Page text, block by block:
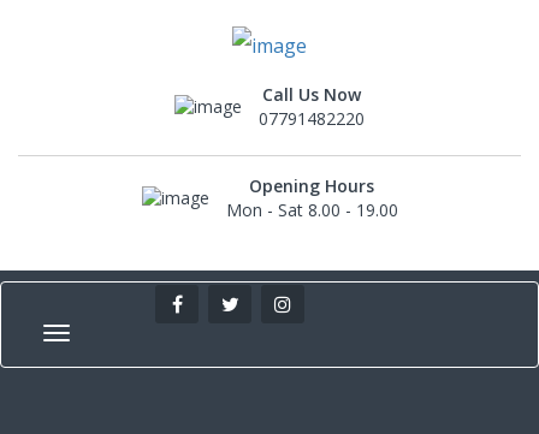
Call Us Now
07791482220
Opening Hours
Mon - Sat 8.00 - 19.00